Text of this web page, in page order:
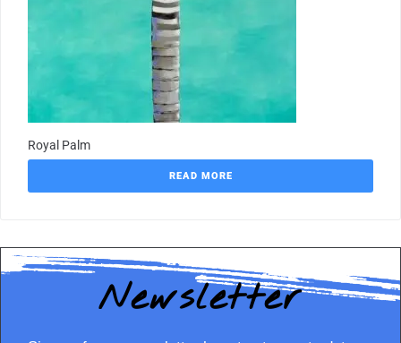
Royal Palm
READ MORE
Newsletter